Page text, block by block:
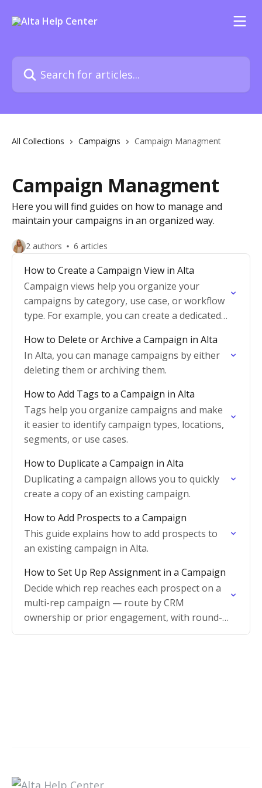
Search for articles...
All Collections Campaigns Campaign Managment
Campaign Managment
Here you will find guides on how to manage and
maintain your campaigns in an organized way.
2 authors 6 articles
How to Create a Campaign View in Alta
Campaign views help you organize your
campaigns by category, use case, or workflow
type. For example, you can create a dedicated
campaigns tagged as…
How to Delete or Archive a Campaign in Alta
In Alta, you can manage campaigns by either
deleting them or archiving them.
How to Add Tags to a Campaign in Alta
Tags help you organize campaigns and make
it easier to identify campaign types, locations,
segments, or use cases.
How to Duplicate a Campaign in Alta
Duplicating a campaign allows you to quickly
create a copy of an existing campaign.
How to Add Prospects to a Campaign
This guide explains how to add prospects to
an existing campaign in Alta.
How to Set Up Rep Assignment in a Campaign
Decide which rep reaches each prospect on a
multi-rep campaign — route by CRM
ownership or prior engagement, with round-
robin as the fallback.